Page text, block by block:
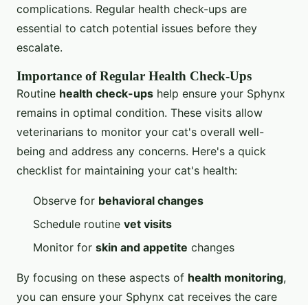
complications. Regular health check-ups are
essential to catch potential issues before they
escalate.
Importance of Regular Health Check-Ups
Routine health check-ups help ensure your Sphynx
remains in optimal condition. These visits allow
veterinarians to monitor your cat's overall well-
being and address any concerns. Here's a quick
checklist for maintaining your cat's health:
Observe for behavioral changes
Schedule routine vet visits
Monitor for skin and appetite changes
By focusing on these aspects of health monitoring,
you can ensure your Sphynx cat receives the care